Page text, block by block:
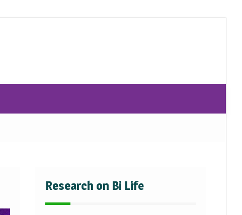
Research on Bi Life